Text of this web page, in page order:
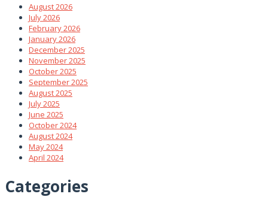
August 2026
July 2026
February 2026
January 2026
December 2025
November 2025
October 2025
September 2025
August 2025
July 2025
June 2025
October 2024
August 2024
May 2024
April 2024
Categories